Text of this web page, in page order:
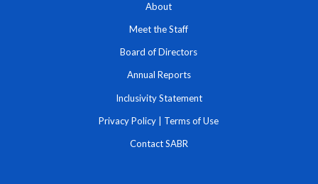
About
Meet the Staff
Board of Directors
Annual Reports
Inclusivity Statement
Privacy Policy | Terms of Use
Contact SABR